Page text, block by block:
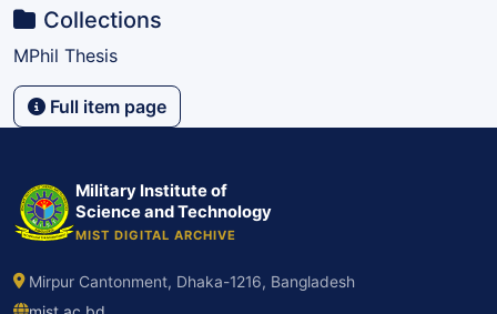
Collections
MPhil Thesis
Full item page
Military Institute of
Science and Technology
MIST DIGITAL ARCHIVE
Mirpur Cantonment, Dhaka-1216, Bangladesh